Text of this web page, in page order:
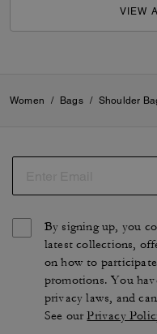
VIEW
Women / Bags / Shoulder
By signing up, you
latest collections,
on how to
promotions. You
privacy laws, and
See ourPrivacy